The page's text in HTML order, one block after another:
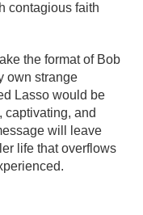
contagious faith
the format of Bob
own strange
Lasso would be
captivating, and
will leave
life that overflows